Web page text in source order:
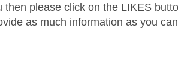
then please click on the LIKES
as much information as you can